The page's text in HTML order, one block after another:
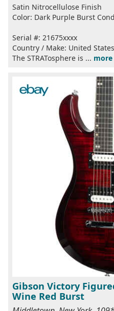
Satin Nitrocellulose Finish
Color: Dark Purple Burst
Serial #: 21675xxxx
Country / Make: United
The STRATosphere is ... more
Gibson Victory
Wine Red Burst